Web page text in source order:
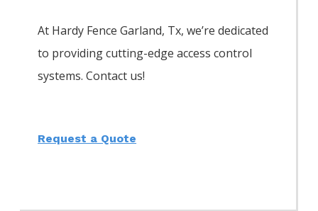
At Hardy FenceGarland, Tx, we’re dedicated
to providing cutting-edge access control
systems. Contact us!
Request a Quote